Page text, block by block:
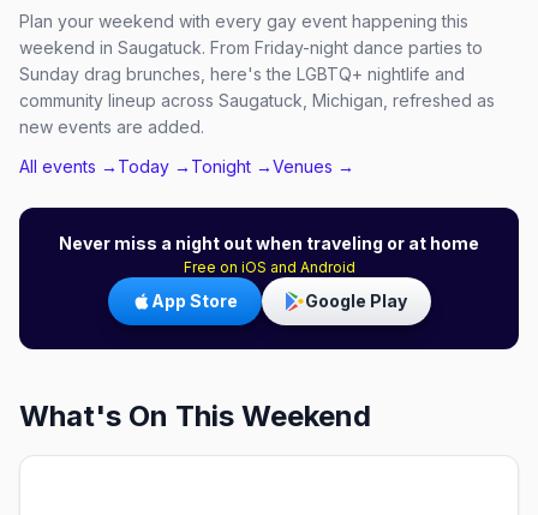
Plan your weekend with every gay event happening this
weekend in Saugatuck. From Friday-night dance parties to
Sunday drag brunches, here's the LGBTQ+ nightlife and
community lineup across Saugatuck, Michigan, refreshed as
new events are added.
All events → Today → Tonight →Venues →
Never miss a night out when traveling or at home
Free on iOS and Android
App Store Google Play
What's On This Weekend